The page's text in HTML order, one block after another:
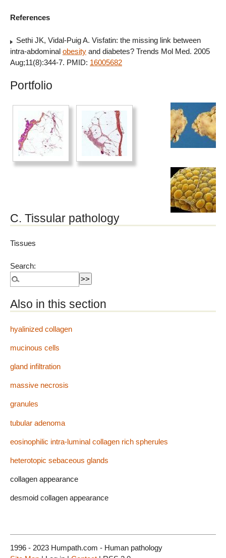
References
Sethi JK, Vidal-Puig A. Visfatin: the missing link between
intra-abdominal obesity and diabetes? Trends Mol Med. 2005
Aug;11(8):344-7. PMID: 16005682
Portfolio
C. Tissular pathology
Tissues
Search:
Also in this section
hyalinized collagen
mucinous cells
gland infiltration
massive necrosis
granules
tubular adenoma
eosinophilic intra-luminal collagen rich spherules
heterotopic sebaceous glands
collagen appearance
desmoid collagen appearance
1996 - 2023 Humpath.com - Human pathology